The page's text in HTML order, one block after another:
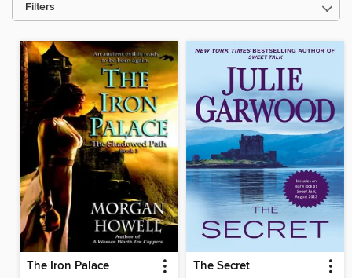
Filters
The Iron Palace The Secret